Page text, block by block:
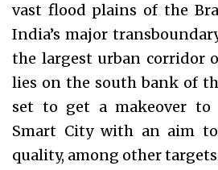
vast flood plains of the
India’s major
the largest urban corridor
lies on the south bank of
set to get a makeover
Smart City with an aim
quality, among other